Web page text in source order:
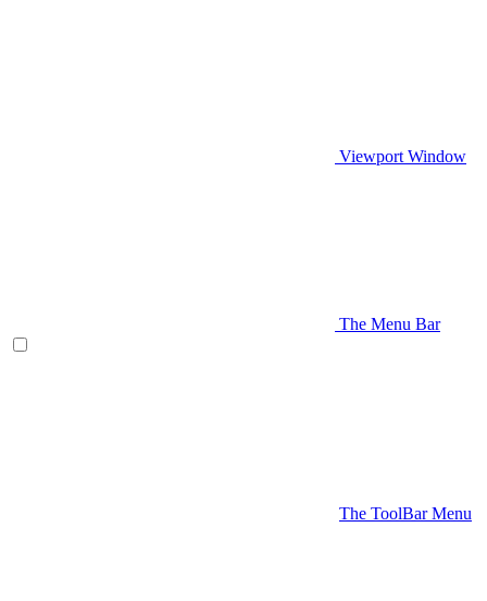
Viewport Window
The Menu Bar
The ToolBar Menu